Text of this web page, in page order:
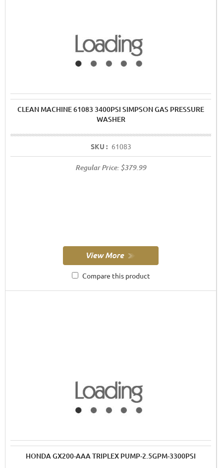
CLEAN MACHINE 61083 3400PSI SIMPSON GAS PRESSURE
WASHER
SKU : 61083
Regular Price: $379.99
Compare this product
HONDA GX200-AAA TRIPLEX PUMP-2.5GPM-3300PSI